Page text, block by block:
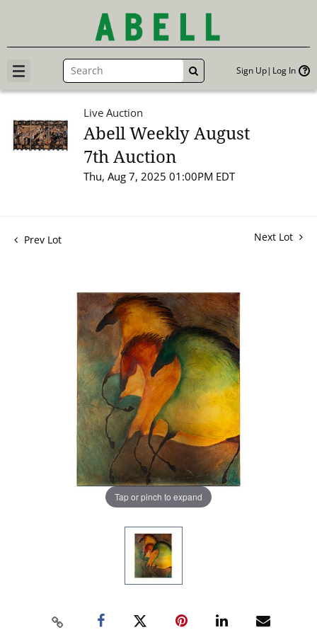
GO Sign Up Log In
Live Auction
Abell Weekly August
7th Auction
Thu, Aug 7, 2025 01:00PM EDT
Prev Lot Next Lot
Tap or pinch to expand